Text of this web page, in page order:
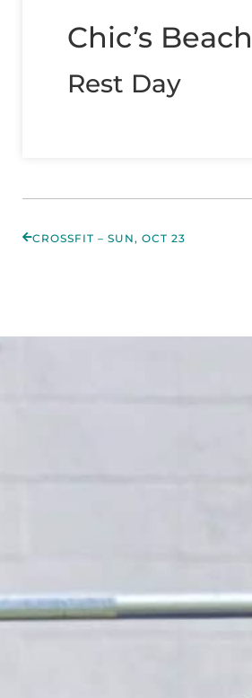
Chic’s
Rest Day
CROSSFIT – SUN, OCT 23